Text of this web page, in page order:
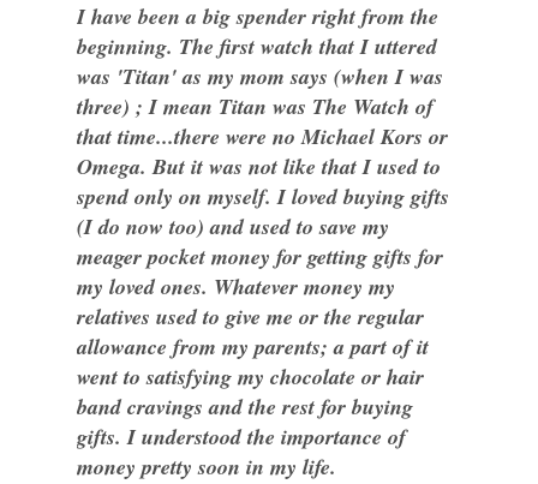
I have been a big spender right from the
beginning. The first watch that I uttered
was 'Titan' as my mom says (when I was
three) ; I mean Titan was The Watch of
that time...there were no Michael Kors or
Omega. But it was not like that I used to
spend only on myself. I loved buying gifts
(I do now too) and used to save my
meager pocket money for getting gifts for
my loved ones. Whatever money my
relatives used to give me or the regular
allowance from my parents; a part of it
went to satisfying my chocolate or hair
band cravings and the rest for buying
gifts. I understood the importance of
money pretty soon in my life.